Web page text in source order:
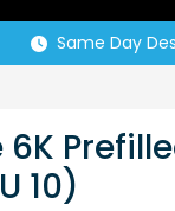
Same Day
6K
10)